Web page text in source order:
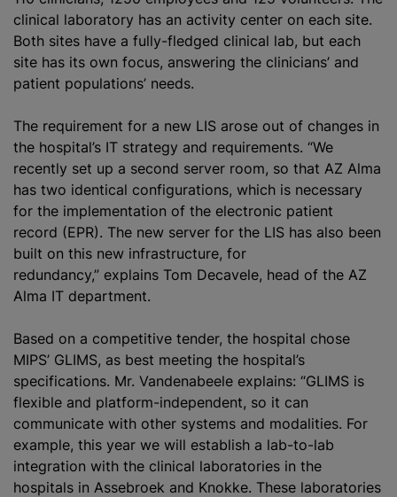
clinical laboratory has an activity center on each site.
Both sites have a fully-fledged clinical lab, but each
site has its own focus, answering the clinicians’ and
patient populations’ needs.
The requirement for a new LIS arose out of changes in
the hospital’s IT strategy and requirements. “We
recently set up a second server room, so that AZ Alma
has two identical configurations, which is necessary
for the implementation of the electronic patient
record (EPR). The new server for the LIS has also been
built on this new infrastructure, for
redundancy,” explains Tom Decavele, head of the AZ
Alma IT department.
Based on a competitive tender, the hospital chose
MIPS’ GLIMS, as best meeting the hospital’s
specifications. Mr. Vandenabeele explains: “GLIMS is
flexible and platform-independent, so it can
communicate with other systems and modalities. For
example, this year we will establish a lab-to-lab
integration with the clinical laboratories in the
hospitals in Assebroek and Knokke. These laboratories